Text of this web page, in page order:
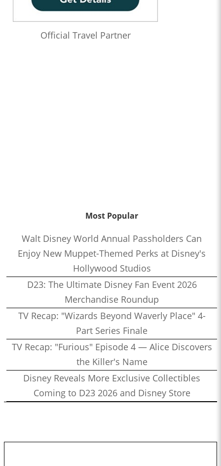
Official Travel Partner
Most Popular
Walt Disney World Annual Passholders Can
Enjoy New Muppet-Themed Perks at Disney's
Hollywood Studios
D23: The Ultimate Disney Fan Event 2026
Merchandise Roundup
TV Recap: "Wizards Beyond Waverly Place" 4-
Part Series Finale
TV Recap: "Furious" Episode 4 — Alice Discovers
the Killer's Name
Disney Reveals More Exclusive Collectibles
Coming to D23 2026 and Disney Store